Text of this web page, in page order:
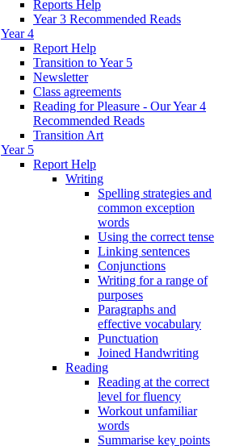
Reports Help
Year 3 Recommended Reads
Year 4
Report Help
Transition to Year 5
Newsletter
Class agreements
Reading for Pleasure - Our Year 4
Recommended Reads
Transition Art
Year 5
Report Help
Writing
Spelling strategies and
common exception
words
Using the correct tense
Linking sentences
Conjunctions
Writing for a range of
purposes
Paragraphs and
effective vocabulary
Punctuation
Joined Handwriting
Reading
Reading at the correct
level for fluency
Workout unfamiliar
words
Summarise key points